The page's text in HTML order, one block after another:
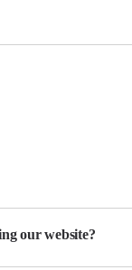
our website?